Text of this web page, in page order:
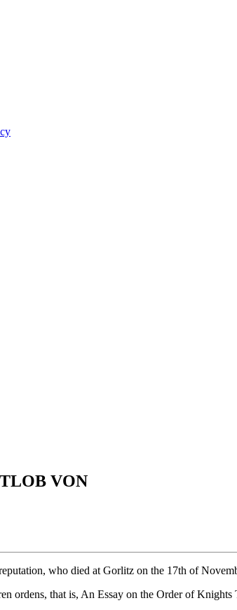
VON
who died at Gorlitz on the 17th of
ordens, that is, An Essay on the Order of